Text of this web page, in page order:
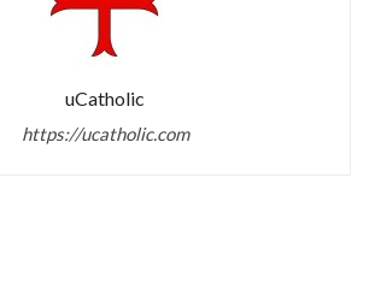
uCatholic
https://ucatholic.com